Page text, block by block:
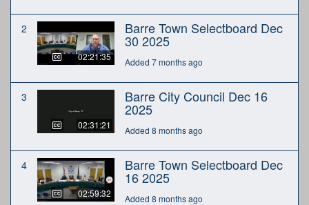
2
02:21:35
Barre Town Selectboard Dec
30 2025
Added 7 months ago
3
02:31:21
Barre City Council Dec 16
2025
Added 8 months ago
4
02:59:32
Barre Town Selectboard Dec
16 2025
Added 8 months ago